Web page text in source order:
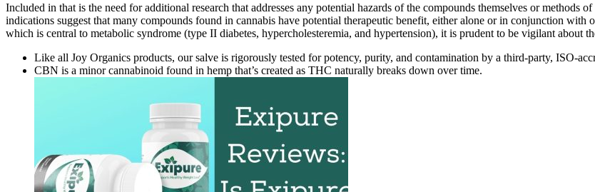
Included in that is the need for additional research that addresses any potential hazards of the compounds themselves or methods
indications suggest that many compounds found in cannabis have potential therapeutic benefit, either alone or in conjunction
which is central to metabolic syndrome (type II diabetes, hypercholesteremia, and hypertension), it is prudent to be vigilant about
Like all Joy Organics products, our salve is rigorously tested for potency, purity, and contamination by a third-party, ISO-
CBN is a minor cannabinoid found in hemp that’s created as THC naturally breaks down over time.